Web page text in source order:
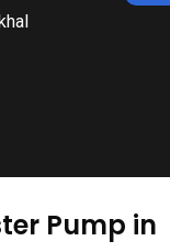
Pump in